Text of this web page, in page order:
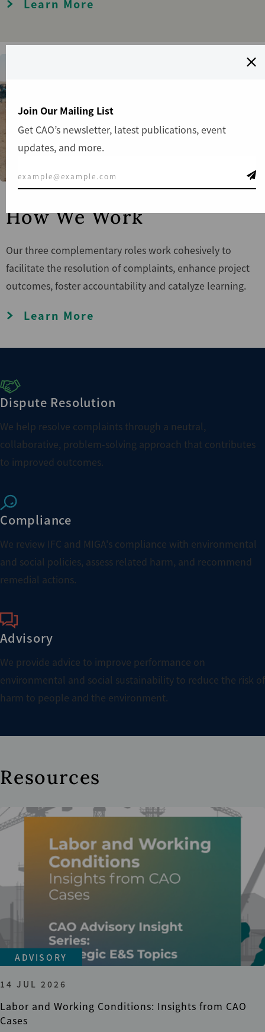
Learn More
How We Work
Our three complementary roles work cohesively to
facilitate the resolution of complaints, enhance project
outcomes, foster accountability and catalyze learning.
Learn More
Dispute Resolution
We help resolve complaints through a neutral,
collaborative, problem-solving approach that contributes
to improved outcomes.
Compliance
We review IFC and MIGA's compliance with environmental
and social policies, assess related harm, and recommend
remedial actions.
Advisory
We provide advice to improve performance on
environmental and social sustainability to reduce the risk of
harm to people and the environment.
Resources
ADVISORY
14 JUL 2026
Labor and Working Conditions: Insights from CAO
Cases
Join Our Mailing List
Get CAO’s newsletter, latest publications, event
updates, and more.